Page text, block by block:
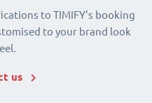
to TIMIFY's booking
to your brand look
us